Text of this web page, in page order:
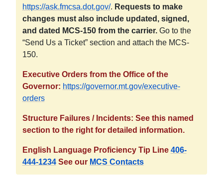
https://ask.fmcsa.dot.gov/. Requests to make
changes must also include updated, signed,
and dated MCS-150 from the carrier.Go to the
“Send Us a Ticket” section and attach the MCS-
150.
Executive Orders from the Office of the
Governor: https://governor.mt.gov/executive-
orders
Structure Failures / Incidents: See this named
section to the right for detailed information.
English Language Proficiency Tip Line 406-
444-1234See our MCS Contacts